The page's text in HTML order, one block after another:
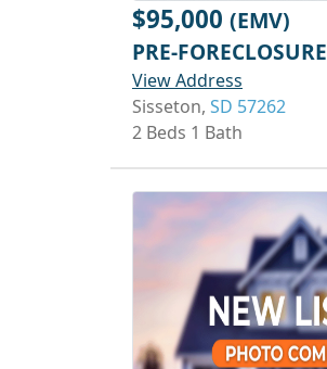
$95,000 (EMV)
PRE-FORECLOSURE
View Address
Sisseton, SD 57262
2 Beds 1 Bath